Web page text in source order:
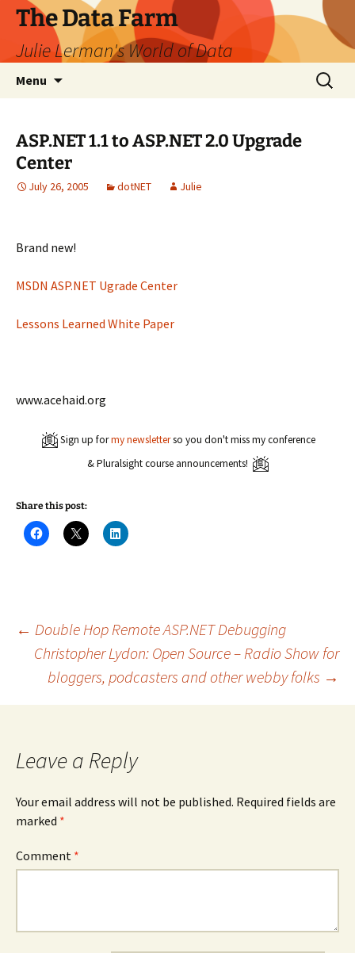
The Data Farm
Julie Lerman's World of Data
Menu
Search
for:
ASP.NET 1.1 to ASP.NET 2.0 Upgrade
Center
July 26, 2005 dotNET Julie
Brand new!
MSDN ASP.NET Ugrade Center
Lessons Learned White Paper
www.acehaid.org
Sign up formy newsletterso you don't miss my conference
& Pluralsight course announcements!
Share this post:
C
l
a
r
e
o
F
a
e
(
O
n
s
i
n
e
w
w
)
C
l
a
r
e
o
X
(
p
w
i
C
l
a
r
o
L
i
k
(
O
n
s
w
)
Post
navigation
← Double Hop Remote ASP.NET Debugging
Christopher Lydon: Open Source – Radio Show for
bloggers, podcasters and other webby folks →
Leave a Reply
Your email address will not be published. Required fields are
marked *
Comment *